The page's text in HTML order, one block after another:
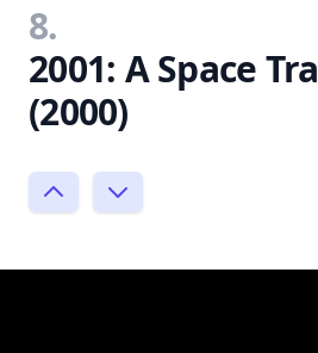
8.
2001: A Space
(2000)